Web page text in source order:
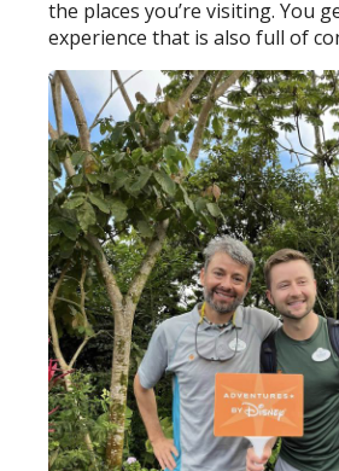
the places you’re visiting. You
experience that is also full of